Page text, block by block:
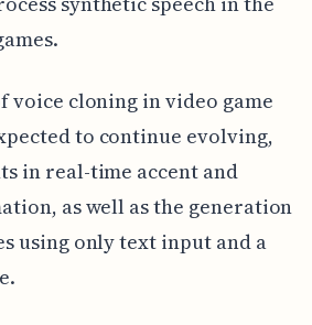
voice cloning in video game
to continue evolving,
in real-time accent and
as well as the generation
using only text input and a